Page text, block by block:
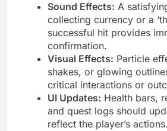
Sound Effects: A
collecting currency or a
successful hit provides
confirmation.
Visual Effects: Particle
shakes, or glowing
critical interactions or
UI Updates: Health bars,
and quest logs should
reflect the player’s actions.